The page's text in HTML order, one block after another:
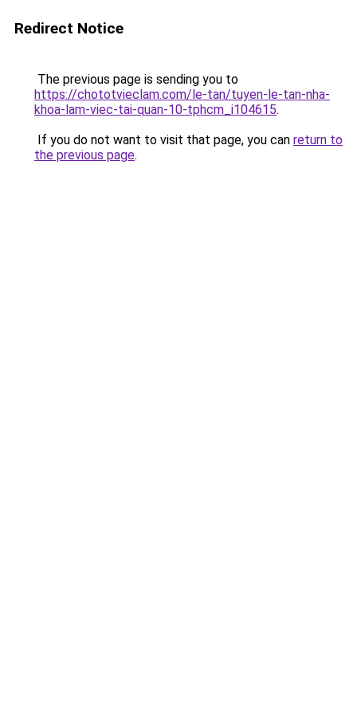
Redirect Notice
The previous page is sending you to
https://chototvieclam.com/le-tan/tuyen-le-tan-nha-
khoa-lam-viec-tai-quan-10-tphcm_i104615.
If you do not want to visit that page, you can return to
the previous page.